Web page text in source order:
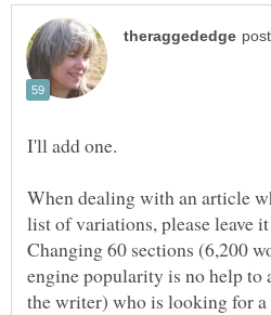
When dealing with an article
list of variations, please leave
Changing 60 sections (6,200
engine popularity is no help to
the writer) who is looking for